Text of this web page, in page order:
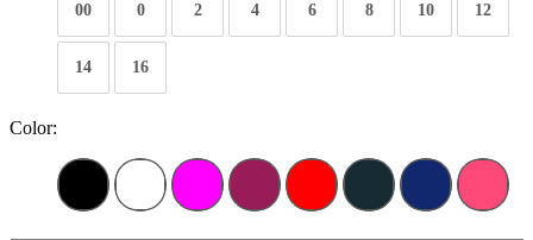
00 0 2 4 6 8 10 12
14 16
Color: